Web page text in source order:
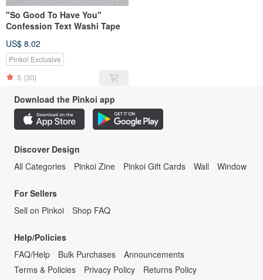
"So Good To Have You"
Confession Text Washi Tape
US$ 8.02
Pinkoi Exclusive
5 (30)
Download the Pinkoi app
Discover Design
All Categories
Pinkoi Zine Pinkoi Gift Cards Wall Window
For Sellers
Sell on Pinkoi
Shop FAQ
Help/Policies
FAQ/Help
Bulk Purchases
Announcements
Terms & Policies
Privacy Policy
Returns Policy